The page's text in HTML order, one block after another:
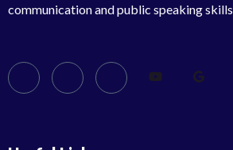
communication and public speaking skills.